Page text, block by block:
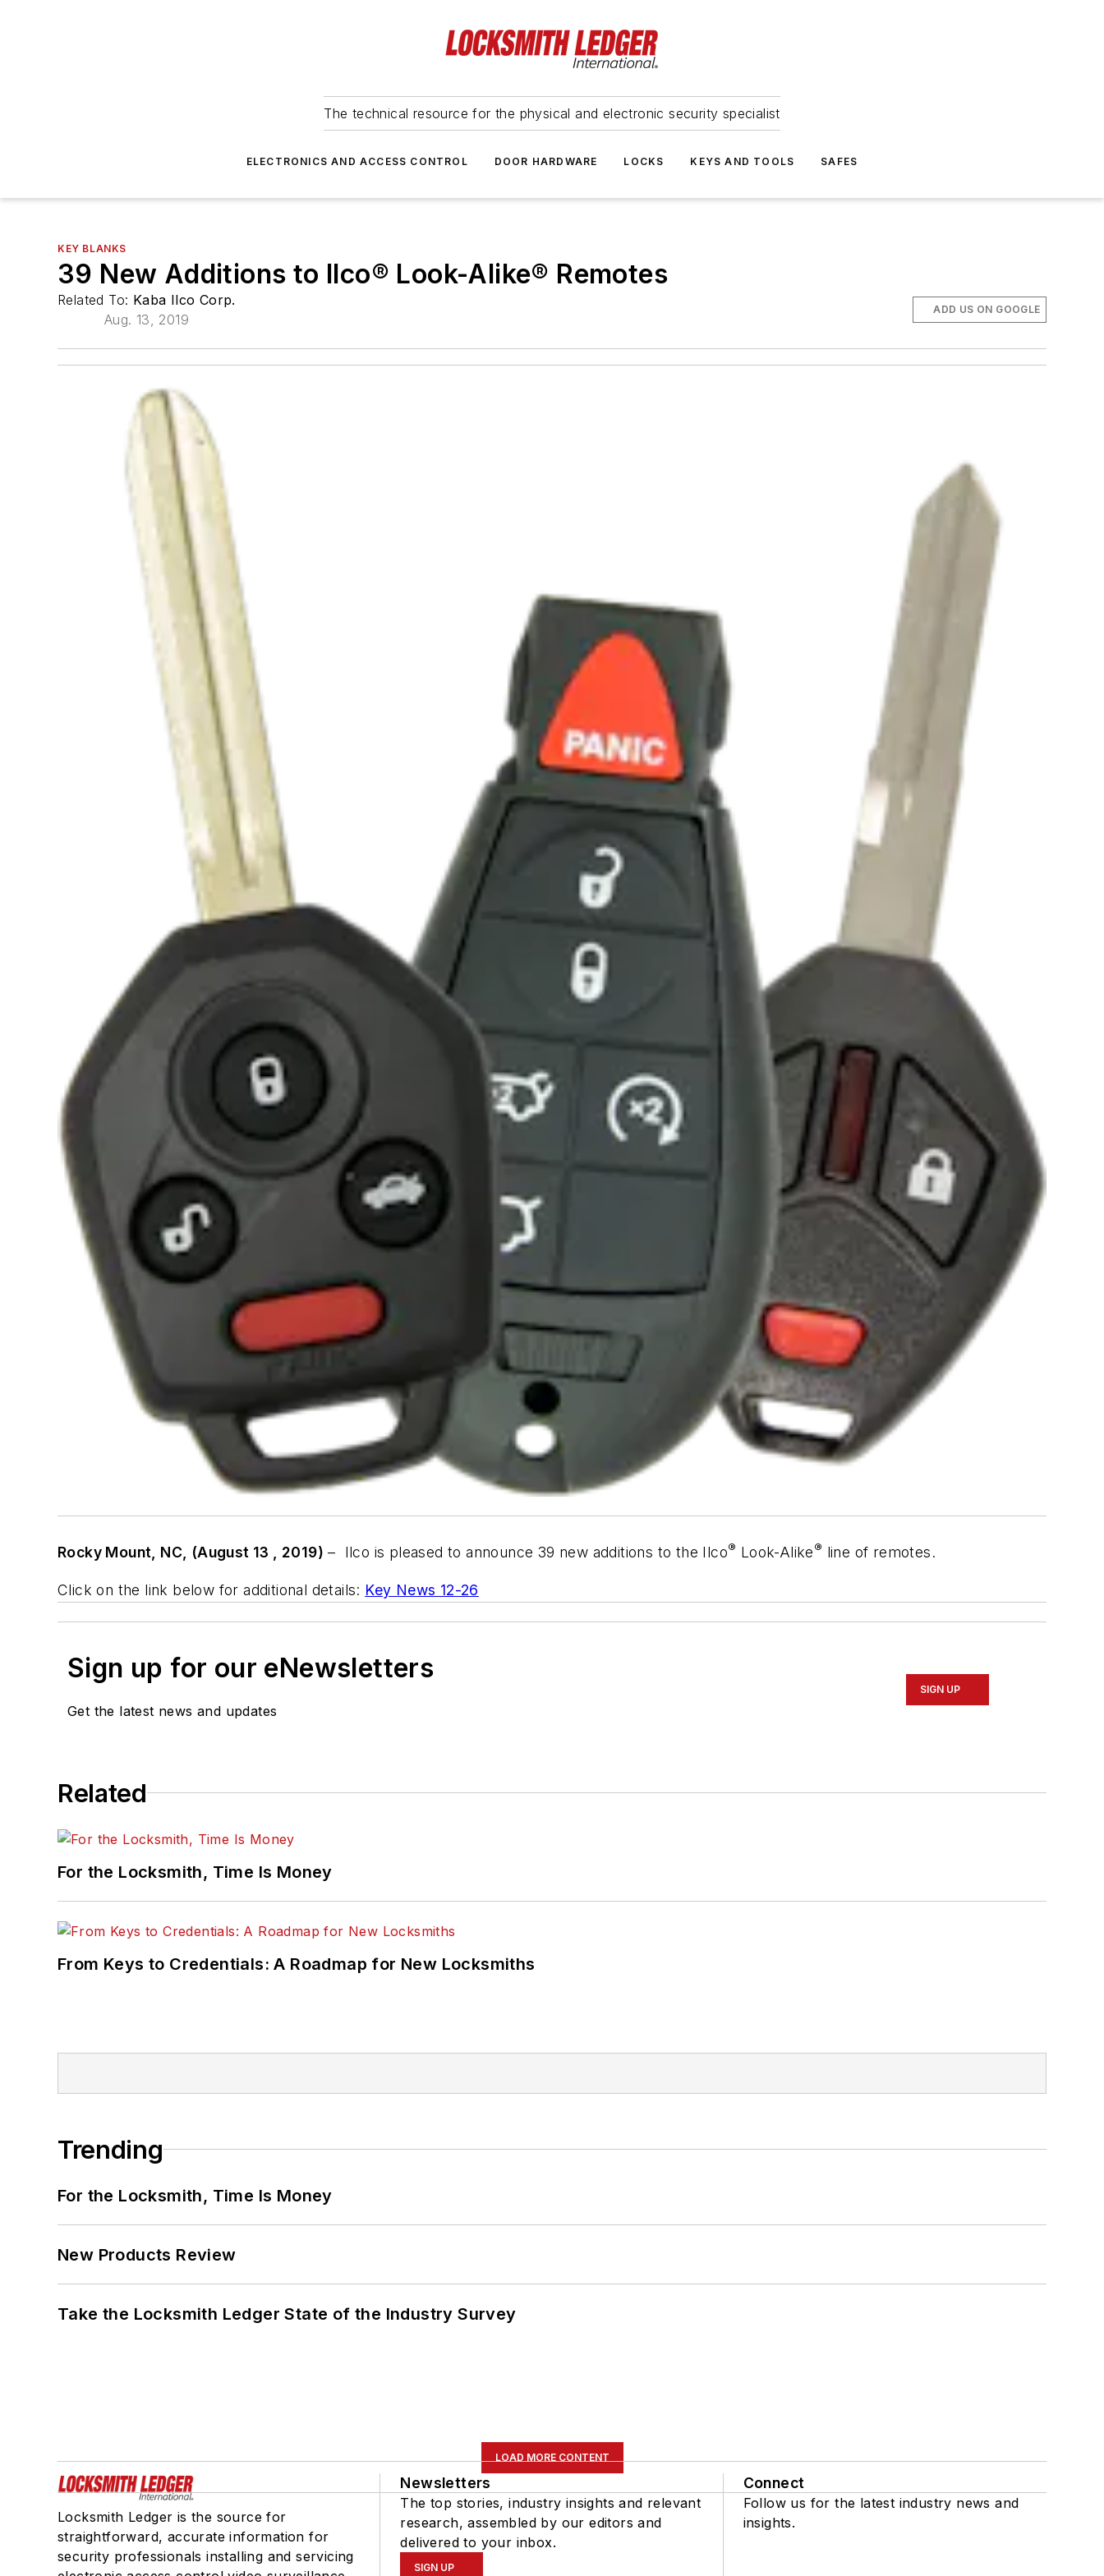
The technical resource for the physical and electronic security specialist
ELECTRONICS AND ACCESS CONTROL DOOR HARDWARE LOCKS KEYS AND TOOLS SAFES
KEY BLANKS
39 New Additions to Ilco® Look-Alike® Remotes
Related To: Kaba Ilco Corp.
Aug. 13, 2019
ADD US ON GOOGLE
Rocky Mount, NC, (August 13 , 2019) – Ilco is pleased to announce 39 new additions to the Ilco® Look-Alike® line of remotes.
Click on the link below for additional details: Key News 12-26
Sign up for our eNewsletters
Get the latest news and updates
SIGN UP
Related
For the Locksmith, Time Is Money
From Keys to Credentials: A Roadmap for New Locksmiths
Trending
For the Locksmith, Time Is Money
New Products Review
Take the Locksmith Ledger State of the Industry Survey
LOAD MORE CONTENT
Locksmith Ledger is the source for
straightforward, accurate information for
security professionals installing and servicing
Newsletters
The top stories, industry insights and relevant
research, assembled by our editors and
delivered to your inbox.
SIGN UP
Connect
Follow us for the latest industry news and
insights.